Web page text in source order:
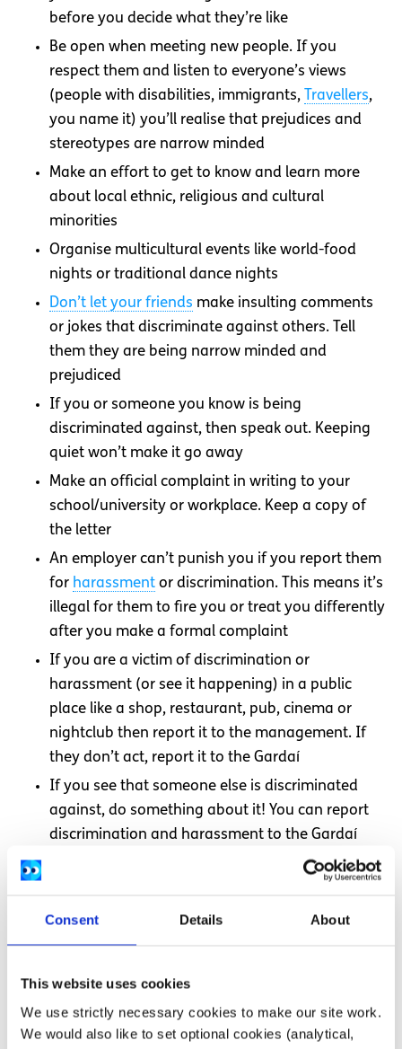
Consent Details About
This website uses cookies
We use strictly necessary cookies to make our site work.
We would also like to set optional cookies (analytical,
before you decide what they’re like
Be open when meeting new people. If you
respect them and listen to everyone’s views
(people with disabilities, immigrants,
Travellers,
you name it) you’ll realise that prejudices and
stereotypes are narrow minded
Make an effort to get to know and learn more
about local ethnic, religious and cultural
minorities
Organise multicultural events like world-food
nights or traditional dance nights
Don’t let your friends make insulting comments
or jokes that discriminate against others. Tell
them they are being narrow minded and
prejudiced
If you or someone you know is being
discriminated against, then speak out. Keeping
quiet won’t make it go away
Make an official complaint in writing to your
school/university or workplace. Keep a copy of
the letter
An employer can’t punish you if you report them
for harassment or discrimination. This means it’s
illegal for them to fire you or treat you differently
after you make a formal complaint
If you are a victim of discrimination or
harassment (or see it happening) in a public
place like a shop, restaurant, pub, cinema or
nightclub then report it to the management. If
they don’t act, report it to the Gardaí
If you see that someone else is discriminated
against, do something about it! You can report
discrimination and harassment to the Gardaí
Support anti discrimination and harassment
Need more information, advice or
We offer information, advice and guidance about the